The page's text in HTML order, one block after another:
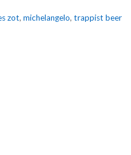
zot,michelangelo,trappist beer